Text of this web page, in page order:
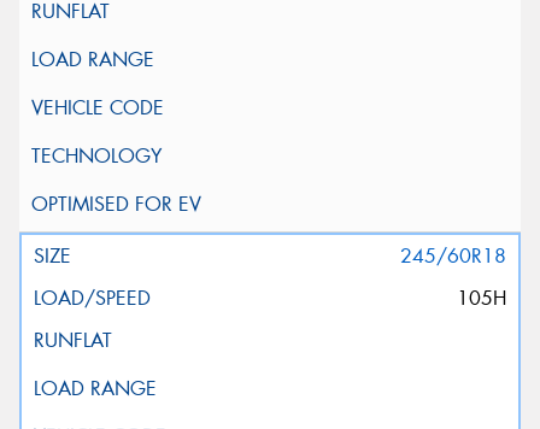
245/60R18
105H